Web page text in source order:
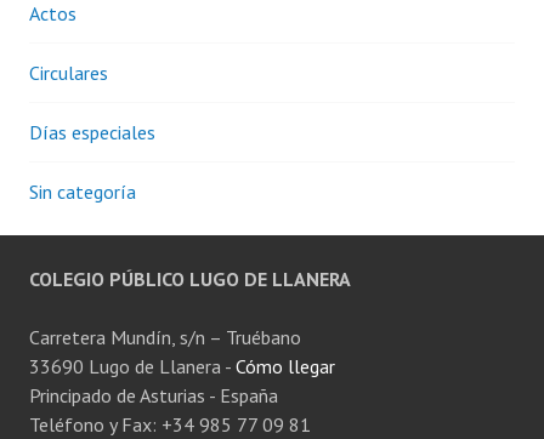
Actos
Circulares
Días especiales
Sin categoría
COLEGIO PÚBLICO LUGO DE LLANERA
Carretera Mundín, s/n – Truébano
33690 Lugo de Llanera - Cómo llegar
Principado de Asturias - España
Teléfono y Fax: +34 985 77 09 81